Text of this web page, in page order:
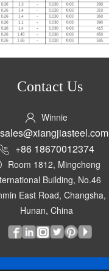
Contact Us
Winnie
sales@xiangjiasteel.com
+86 18670012374
Room 1812, Mingcheng
Building, No.46
East Road, Changsha,
Hunan, China